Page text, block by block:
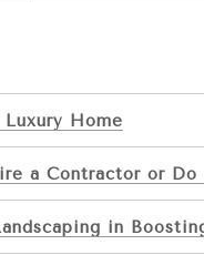
Home
a Contractor or
in